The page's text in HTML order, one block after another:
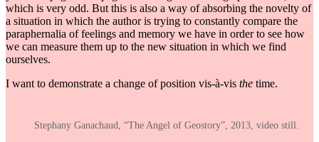
which is very odd. But this is also a way of absorbing the novelty of
a situation in which the author is trying to constantly compare the
paraphernalia of feelings and memory we have in order to see how
we can measure them up to the new situation in which we find
ourselves.
I want to demonstrate a change of position vis-à-vis the time.
Stephany Ganachaud, “The Angel of Geostory”, 2013, video still.